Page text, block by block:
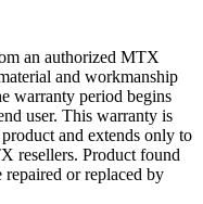
an authorized MTX
and workmanship
warranty period begins
user. This warranty is
and extends only to
resellers. Product found
or replaced by